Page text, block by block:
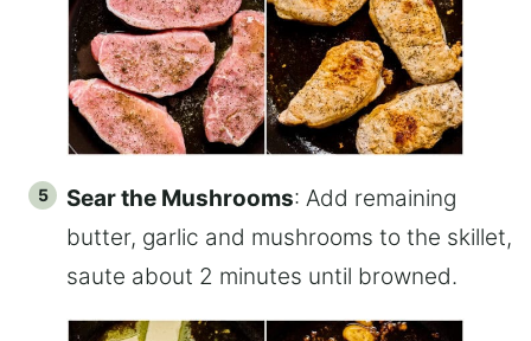
Sear the Mushrooms: Add remaining
butter, garlic and mushrooms to the skillet,
saute about 2 minutes until browned.